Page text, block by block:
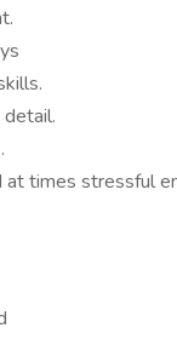
times stressful